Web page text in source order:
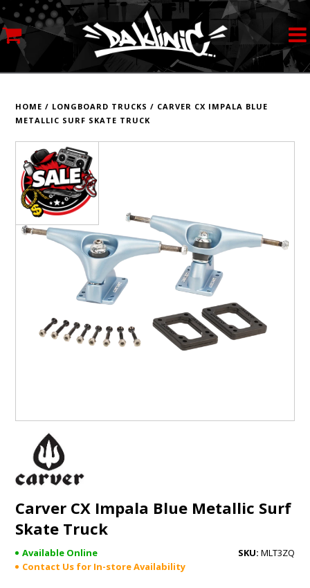
MY ACCOUNT
SKATEBOARDS
SCOOTERS
ART SUPPLIES
LOCATION
GIFTS
HOME / LONGBOARD TRUCKS / CARVER CX IMPALA BLUE
METALLIC SURF SKATE TRUCK
Carver CX Impala Blue Metallic Surf
Skate Truck
MLT3ZQ
Available Online
Contact Us for In-store Availability